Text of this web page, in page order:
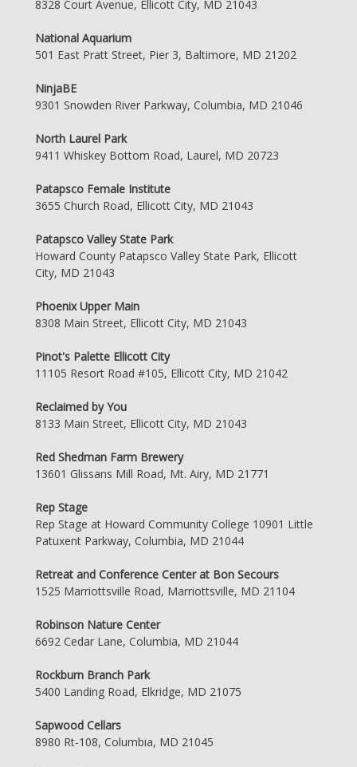
8328 Court Avenue, Ellicott City, MD 21043
National Aquarium
501 East Pratt Street, Pier 3, Baltimore, MD 21202
NinjaBE
9301 Snowden River Parkway, Columbia, MD 21046
North Laurel Park
9411 Whiskey Bottom Road, Laurel, MD 20723
Patapsco Female Institute
3655 Church Road, Ellicott City, MD 21043
Patapsco Valley State Park
Howard County Patapsco Valley State Park, Ellicott
City, MD 21043
Phoenix Upper Main
8308 Main Street, Ellicott City, MD 21043
Pinot's Palette Ellicott City
11105 Resort Road #105, Ellicott City, MD 21042
Reclaimed by You
8133 Main Street, Ellicott City, MD 21043
Red Shedman Farm Brewery
13601 Glissans Mill Road, Mt. Airy, MD 21771
Rep Stage
Rep Stage at Howard Community College 10901 Little
Patuxent Parkway, Columbia, MD 21044
Retreat and Conference Center at Bon Secours
1525 Marriottsville Road, Marriottsville, MD 21104
Robinson Nature Center
6692 Cedar Lane, Columbia, MD 21044
Rockburn Branch Park
5400 Landing Road, Elkridge, MD 21075
Sapwood Cellars
8980 Rt-108, Columbia, MD 21045